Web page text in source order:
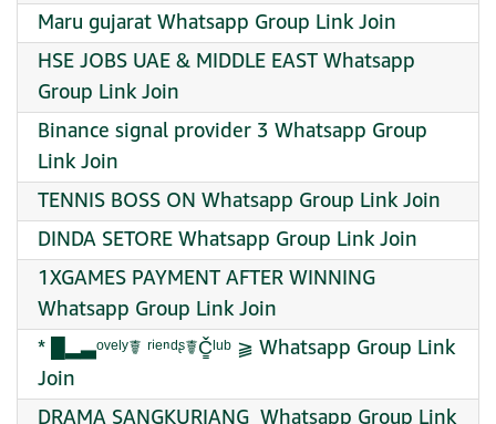
Maru gujarat Whatsapp Group Link Join
HSE JOBS UAE & MIDDLE EAST Whatsapp
Group Link Join
Binance signal provider 3 Whatsapp Group
Link Join
TENNIS BOSS ON Whatsapp Group Link Join
DINDA SETORE Whatsapp Group Link Join
1XGAMES PAYMENT AFTER WINNING
Whatsapp Group Link Join
* █▂▃ᵒᵛᵉˡʸ☤ ʳⁱᵉⁿᵈᶳ☤Č̳ˡᵘᵇ ⫺‏ Whatsapp Group Link
Join
DRAMA SANGKURIANG ‍ Whatsapp Group Link